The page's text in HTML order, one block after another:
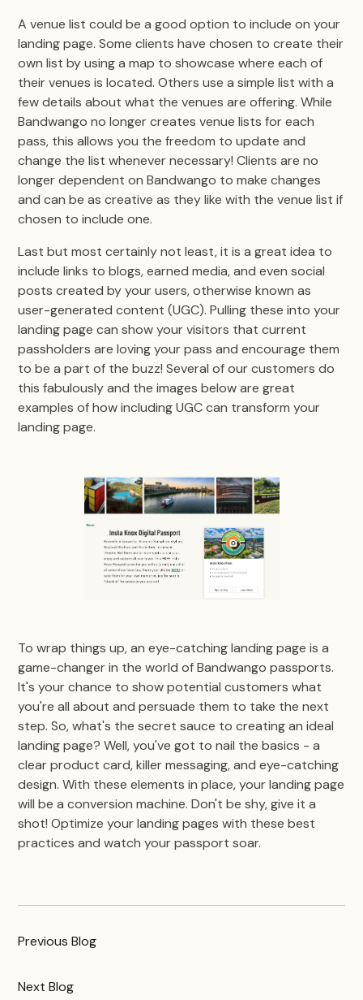
A venue list could be a good option to include on your
landing page. Some clients have chosen to create their
own list by using a map to showcase where each of
their venues is located. Others use a simple list with a
few details about what the venues are offering. While
Bandwango no longer creates venue lists for each
pass, this allows you the freedom to update and
change the list whenever necessary! Clients are no
longer dependent on Bandwango to make changes
and can be as creative as they like with the venue list if
chosen to include one.
Last but most certainly not least, it is a great idea to
include links to blogs, earned media, and even social
posts created by your users, otherwise known as
user-generated content (UGC). Pulling these into your
landing page can show your visitors that current
passholders are loving your pass and encourage them
to be a part of the buzz! Several of our customers do
this fabulously and the images below are great
examples of how including UGC can transform your
landing page.
To wrap things up, an eye-catching landing page is a
game-changer in the world of Bandwango passports.
It's your chance to show potential customers what
you're all about and persuade them to take the next
step. So, what's the secret sauce to creating an ideal
landing page? Well, you've got to nail the basics - a
clear product card, killer messaging, and eye-catching
design. With these elements in place, your landing page
will be a conversion machine. Don't be shy, give it a
shot! Optimize your landing pages with these best
practices and watch your passport soar.
PreviousBlog
NextBlog